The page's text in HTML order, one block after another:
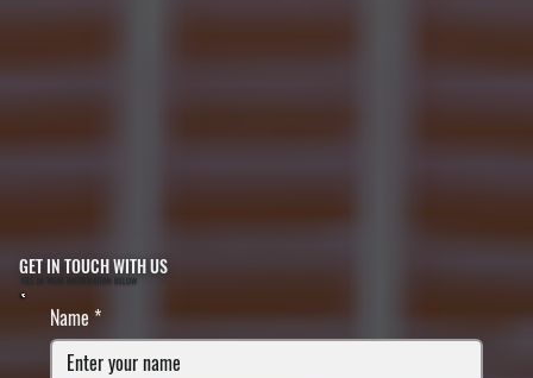
GET IN TOUCH WITH US
FILL IN YOUR INFORMATION BELOW
Name *